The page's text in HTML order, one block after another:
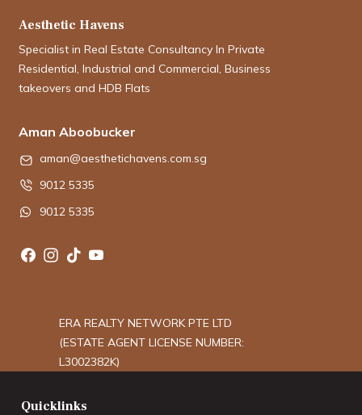
Aesthetic Havens
Specialist in Real Estate Consultancy In Private
Residential, Industrial and Commercial, Business
takeovers and HDB Flats
Aman Aboobucker
aman@aesthetichavens.com.sg
9012 5335
9012 5335
ERA REALTY NETWORK PTE LTD
(ESTATE AGENT LICENSE NUMBER:
L3002382K)
Quicklinks